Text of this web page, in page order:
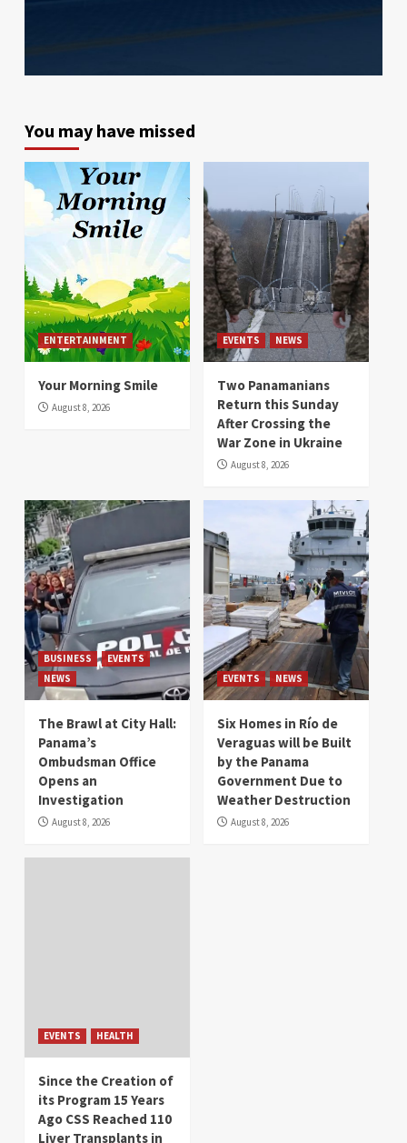
You may have missed
ENTERTAINMENT
Your Morning Smile
August 8, 2026
EVENTS NEWS
Two Panamanians
Return this Sunday
After Crossing the
War Zone in Ukraine
August 8, 2026
BUSINESS
EVENTS
NEWS
The Brawl at City Hall:
Panama’s
Ombudsman Office
Opens an
Investigation
August 8, 2026
EVENTS NEWS
Six Homes in Río de
Veraguas will be Built
by the Panama
Government Due to
Weather Destruction
August 8, 2026
EVENTS HEALTH
Since the Creation of
its Program 15 Years
Ago CSS Reached 110
Liver Transplants in